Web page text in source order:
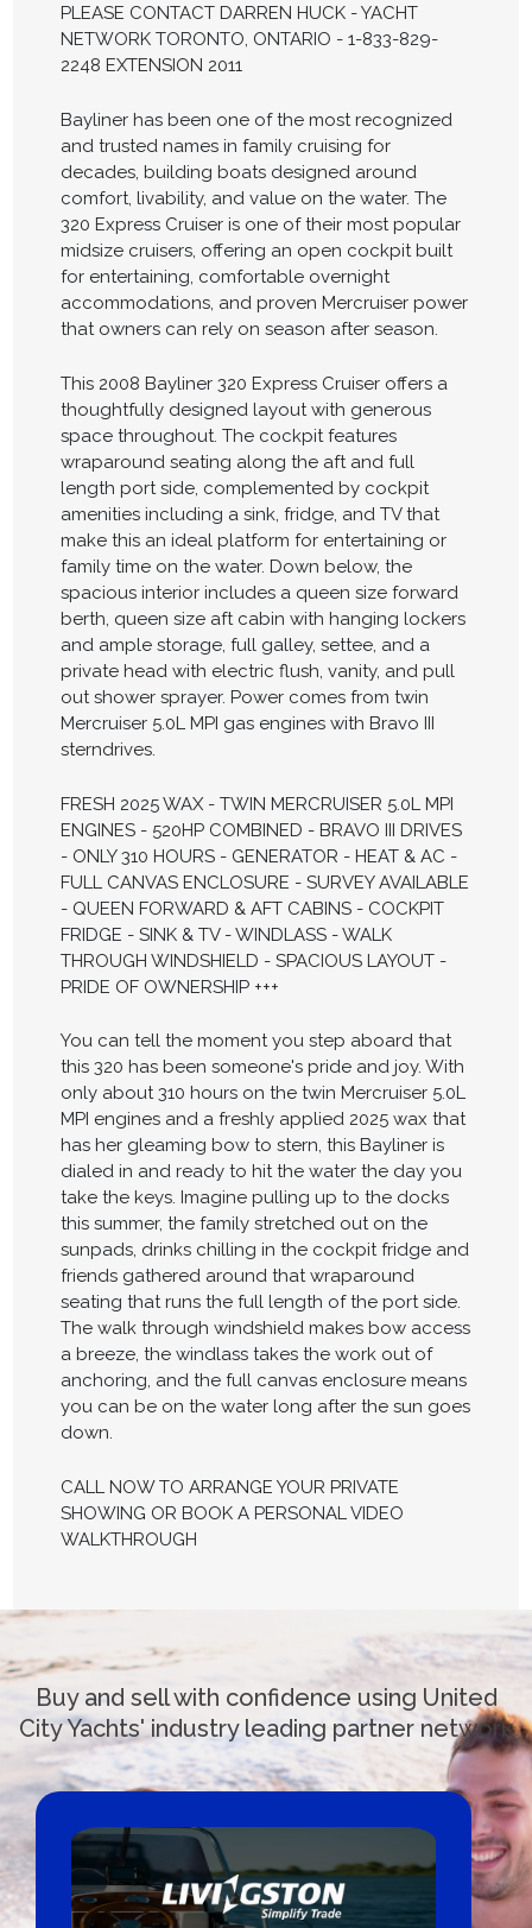
PLEASE CONTACT DARREN HUCK - YACHT
NETWORK TORONTO, ONTARIO - 1-833-829-
2248 EXTENSION 2011
Bayliner has been one of the most recognized
and trusted names in family cruising for
decades, building boats designed around
comfort, livability, and value on the water. The
320 Express Cruiser is one of their most popular
midsize cruisers, offering an open cockpit built
for entertaining, comfortable overnight
accommodations, and proven Mercruiser power
that owners can rely on season after season.
This 2008 Bayliner 320 Express Cruiser offers a
thoughtfully designed layout with generous
space throughout. The cockpit features
wraparound seating along the aft and full
length port side, complemented by cockpit
amenities including a sink, fridge, and TV that
make this an ideal platform for entertaining or
family time on the water. Down below, the
spacious interior includes a queen size forward
berth, queen size aft cabin with hanging lockers
and ample storage, full galley, settee, and a
private head with electric flush, vanity, and pull
out shower sprayer. Power comes from twin
Mercruiser 5.0L MPI gas engines with Bravo III
sterndrives.
FRESH 2025 WAX - TWIN MERCRUISER 5.0L MPI
ENGINES - 520HP COMBINED - BRAVO III DRIVES
- ONLY 310 HOURS - GENERATOR - HEAT & AC -
FULL CANVAS ENCLOSURE - SURVEY AVAILABLE
- QUEEN FORWARD & AFT CABINS - COCKPIT
FRIDGE - SINK & TV - WINDLASS - WALK
THROUGH WINDSHIELD - SPACIOUS LAYOUT -
PRIDE OF OWNERSHIP +++
You can tell the moment you step aboard that
this 320 has been someone's pride and joy. With
only about 310 hours on the twin Mercruiser 5.0L
MPI engines and a freshly applied 2025 wax that
has her gleaming bow to stern, this Bayliner is
dialed in and ready to hit the water the day you
take the keys. Imagine pulling up to the docks
this summer, the family stretched out on the
sunpads, drinks chilling in the cockpit fridge and
friends gathered around that wraparound
seating that runs the full length of the port side.
The walk through windshield makes bow access
a breeze, the windlass takes the work out of
anchoring, and the full canvas enclosure means
you can be on the water long after the sun goes
down.
CALL NOW TO ARRANGE YOUR PRIVATE
SHOWING OR BOOK A PERSONAL VIDEO
WALKTHROUGH
Buy and sell with confidence using United
City Yachts' industry leading partner network